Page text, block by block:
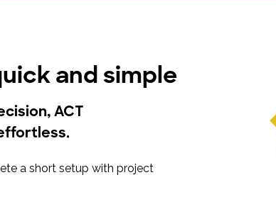
and simple
ACT
a short setup with project